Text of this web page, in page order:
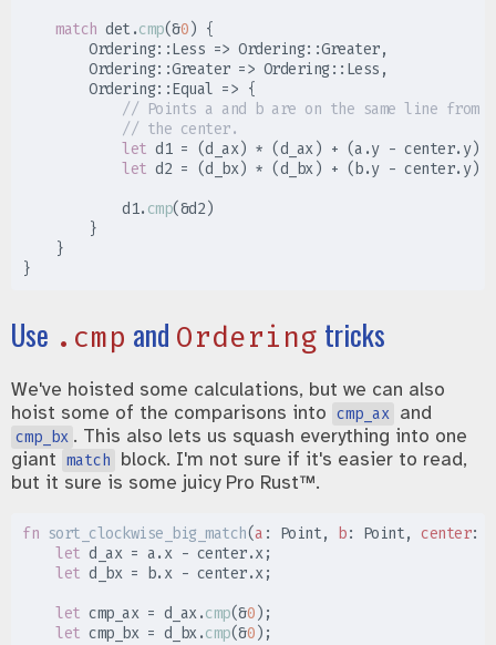
match det .cmp(&0 ) {
Ordering::Less => Ordering::Greater,
Ordering::Greater => Ordering:: Less ,
Ordering::Equal => {
//
//
let d1 = (d_ax) * (d_ax) + (a .y - center. y)
let d2 = (d_bx) * (d_bx) + ( b.y - center. y)
            d1
. cmp(&d2)
}
}
}
Use .cmp and Ordering tricks
We've hoisted some calculations, but we can also
hoist some of the comparisons into cmp_ax and
cmp_bx . This also lets us squash everything into one
giant match
block. I'm not sure if it's easier to read,
but it sure is some juicy Pro Rust™.
fn sort_clockwise_big_match(a : Point, b: Point, center:
let d_ax = a. x - center.x;
let d_bx = b. x - center.x;
let cmp_ax = d_ax.cmp(&0 ) ;
let cmp_bx = d_bx.cmp(&0 ) ;